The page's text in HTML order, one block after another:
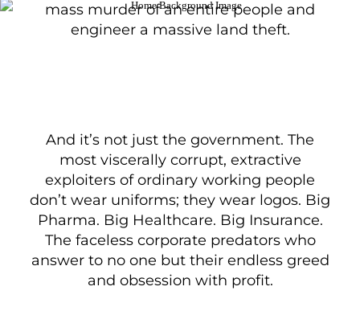
mass murder of an entire people and
engineer a massive land theft.
And it’s not just the government. The
most viscerally corrupt, extractive
exploiters of ordinary working people
don’t wear uniforms; they wear logos. Big
Pharma. Big Healthcare. Big Insurance.
The faceless corporate predators who
answer to no one but their endless greed
and obsession with profit.